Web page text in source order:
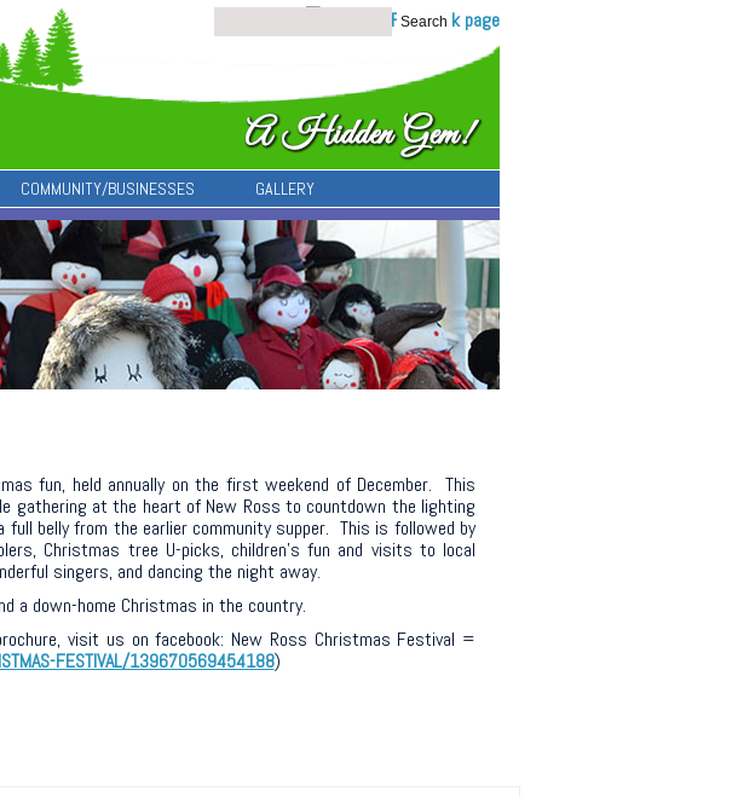
COMMUNITY/BUSINESSES GALLERY
fun, held annually on the first weekend of December. This
gathering at the heart of New Ross to countdown the lighting
belly from the earlier community supper. This is followed by
Christmas tree U-picks, children’s fun and visits to local
singers, and dancing the night away.
a down-home Christmas in the country.
visit us on facebook: New Ross Christmas Festival =
FESTIVAL/139670569454188)